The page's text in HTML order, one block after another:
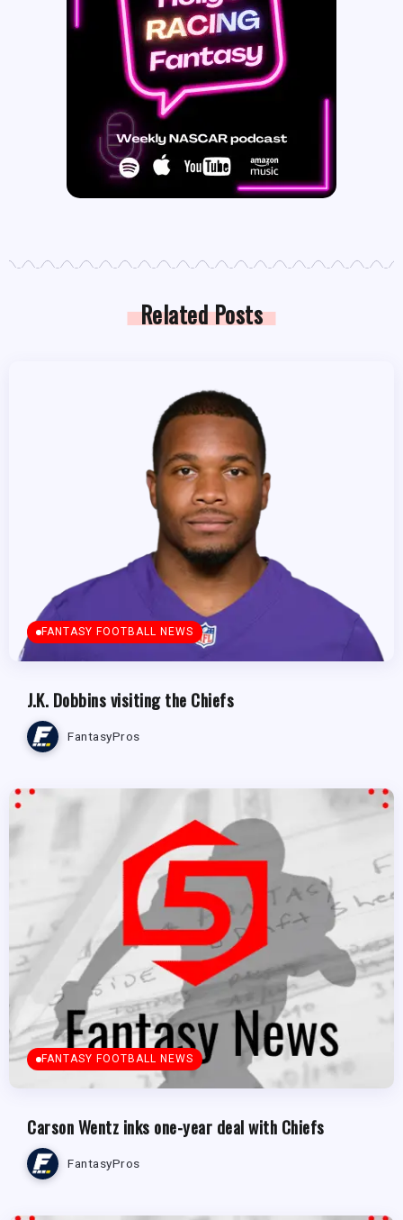
Related Posts
FANTASY FOOTBALL NEWS
J.K. Dobbins visiting the Chiefs
FantasyPros
FANTASY FOOTBALL NEWS
Carson Wentz inks one-year deal with Chiefs
FantasyPros